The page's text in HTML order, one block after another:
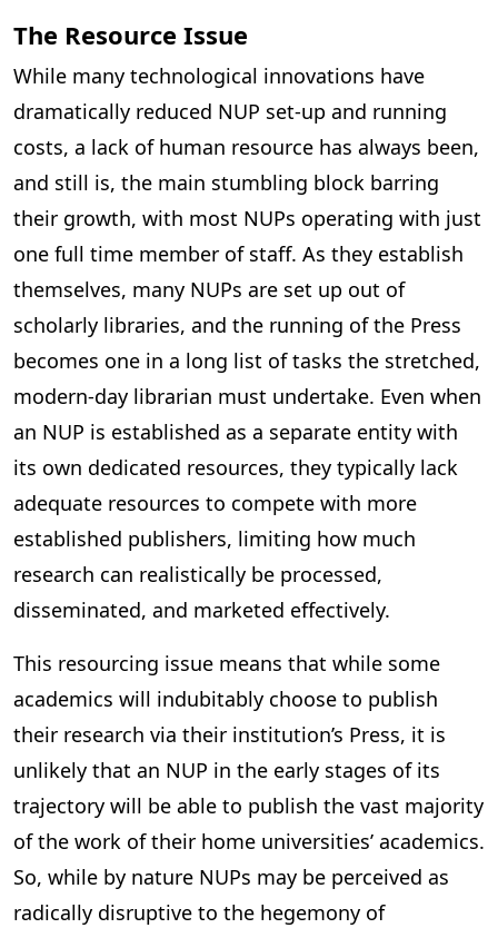
The Resource Issue
While many technological innovations have
dramatically reduced NUP set-up and running
costs, a lack of human resource has always been,
and still is, the main stumbling block barring
their growth, with most NUPs operating with just
one full time member of staff. As they establish
themselves, many NUPs are set up out of
scholarly libraries, and the running of the Press
becomes one in a long list of tasks the stretched,
modern-day librarian must undertake. Even when
an NUP is established as a separate entity with
its own dedicated resources, they typically lack
adequate resources to compete with more
established publishers, limiting how much
research can realistically be processed,
disseminated, and marketed effectively.
This resourcing issue means that while some
academics will indubitably choose to publish
their research via their institution’s Press, it is
unlikely that an NUP in the early stages of its
trajectory will be able to publish the vast majority
of the work of their home universities’ academics.
So, while by nature NUPs may be perceived as
radically disruptive to the hegemony of